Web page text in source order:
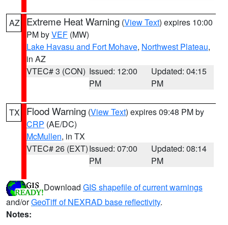
AZ Extreme Heat Warning (View Text) expires 10:00
PM byVEF (MW)
Lake Havasu and Fort Mohave, Northwest Plateau,
in AZ
VTEC# 3 (CON) Issued: 12:00
PM
Updated: 04:15
PM
TX Flood Warning (View Text) expires 09:48 PM by
CRP (AE/DC)
McMullen, in TX
VTEC# 26 (EXT)Issued: 07:00
PM
Updated: 08:14
PM
Download GIS shapefile of current warnings
and/orGeoTiff of NEXRAD base reflectivity.
Notes: